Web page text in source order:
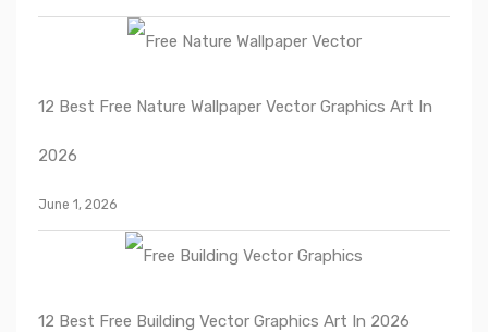
12 Best Free Nature Wallpaper Vector Graphics Art In
2026
June 1, 2026
12 Best Free Building Vector Graphics Art In 2026